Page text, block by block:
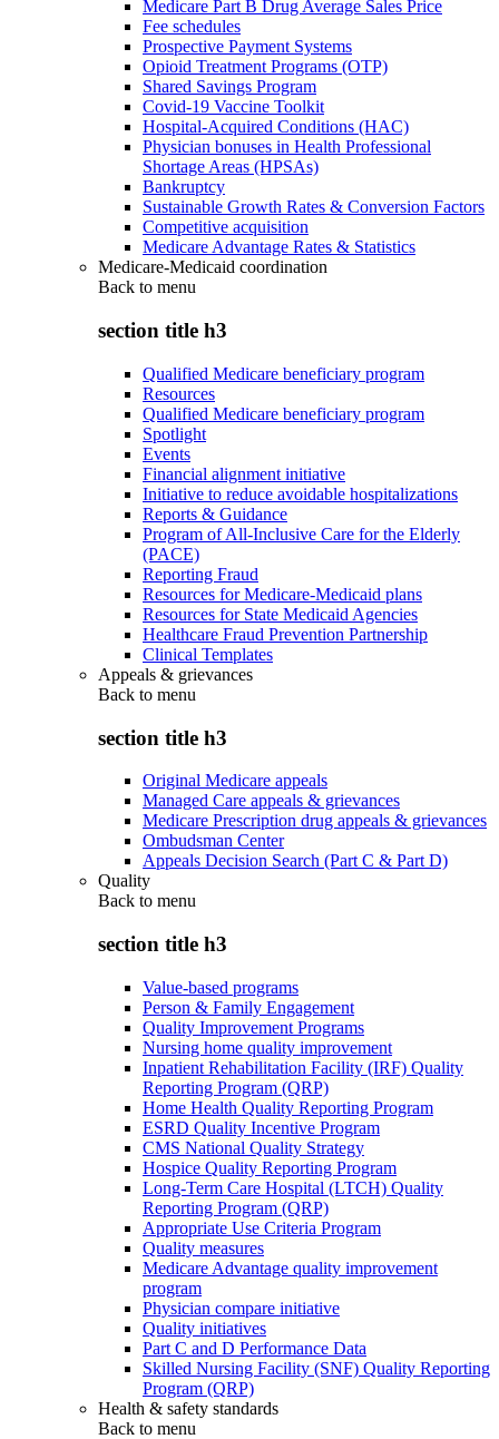
Medicare Part B Drug Average Sales Price
Fee schedules
Prospective Payment Systems
Opioid Treatment Programs (OTP)
Shared Savings Program
Covid-19 Vaccine Toolkit
Hospital-Acquired Conditions (HAC)
Physician bonuses in Health Professional
Shortage Areas (HPSAs)
Bankruptcy
Sustainable Growth Rates & Conversion Factors
Competitive acquisition
Medicare Advantage Rates & Statistics
Medicare-Medicaid coordination
Back to menu
section title h3
Qualified Medicare beneficiary program
Resources
Qualified Medicare beneficiary program
Spotlight
Events
Financial alignment initiative
Initiative to reduce avoidable hospitalizations
Reports & Guidance
Program of All-Inclusive Care for the Elderly
(PACE)
Reporting Fraud
Resources for Medicare-Medicaid plans
Resources for State Medicaid Agencies
Healthcare Fraud Prevention Partnership
Clinical Templates
Appeals & grievances
Back to menu
section title h3
Original Medicare appeals
Managed Care appeals & grievances
Medicare Prescription drug appeals & grievances
Ombudsman Center
Appeals Decision Search (Part C & Part D)
Quality
Back to menu
section title h3
Value-based programs
Person & Family Engagement
Quality Improvement Programs
Nursing home quality improvement
Inpatient Rehabilitation Facility (IRF) Quality
Reporting Program (QRP)
Home Health Quality Reporting Program
ESRD Quality Incentive Program
CMS National Quality Strategy
Hospice Quality Reporting Program
Long-Term Care Hospital (LTCH) Quality
Reporting Program (QRP)
Appropriate Use Criteria Program
Quality measures
Medicare Advantage quality improvement
program
Physician compare initiative
Quality initiatives
Part C and D Performance Data
Skilled Nursing Facility (SNF) Quality Reporting
Program (QRP)
Health & safety standards
Back to menu